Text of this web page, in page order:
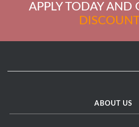
APPLY TODAY AND
ABOUT US